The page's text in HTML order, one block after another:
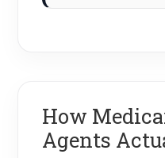
How
Agents